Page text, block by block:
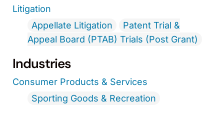
Litigation
Appellate Litigation
Patent Trial &
Appeal Board (PTAB) Trials (Post Grant)
Industries
Consumer Products & Services
Sporting Goods & Recreation